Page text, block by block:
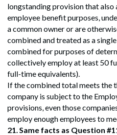
longstanding provision that
employee benefit purposes,
a common owner or are
combined and treated as a
combined for purposes of
collectively employ at least 50
full-time equivalents).
If the combined total meets the
company is subject to the
provisions, even those
employ enough employees to
21.Same facts as Question